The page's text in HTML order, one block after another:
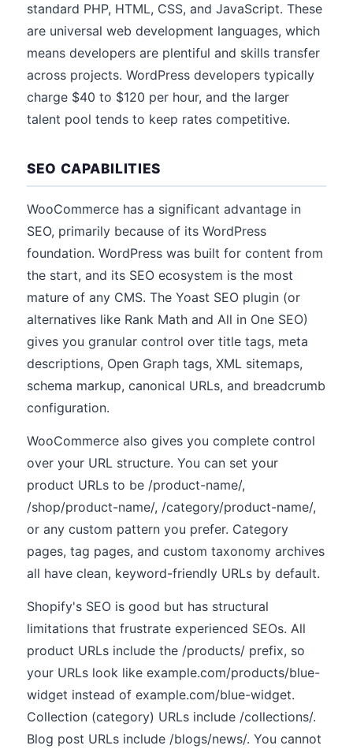
standard PHP, HTML, CSS, and JavaScript. These
are universal web development languages, which
means developers are plentiful and skills transfer
across projects. WordPress developers typically
charge $40 to $120 per hour, and the larger
talent pool tends to keep rates competitive.
SEO CAPABILITIES
WooCommerce has a significant advantage in
SEO, primarily because of its WordPress
foundation. WordPress was built for content from
the start, and its SEO ecosystem is the most
mature of any CMS. The Yoast SEO plugin (or
alternatives like Rank Math and All in One SEO)
gives you granular control over title tags, meta
descriptions, Open Graph tags, XML sitemaps,
schema markup, canonical URLs, and breadcrumb
configuration.
WooCommerce also gives you complete control
over your URL structure. You can set your
product URLs to be /product-name/,
/shop/product-name/, /category/product-name/,
or any custom pattern you prefer. Category
pages, tag pages, and custom taxonomy archives
all have clean, keyword-friendly URLs by default.
Shopify's SEO is good but has structural
limitations that frustrate experienced SEOs. All
product URLs include the /products/ prefix, so
your URLs look like example.com/products/blue-
widget instead of example.com/blue-widget.
Collection (category) URLs include /collections/.
Blog post URLs include /blogs/news/. You cannot